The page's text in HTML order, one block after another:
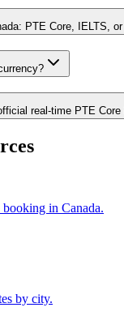
PTE Core, IELTS,
real-time PTE Core
in Canada.
by city.